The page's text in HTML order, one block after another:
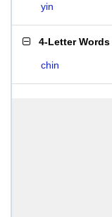
yin
4-Letter Words
chin